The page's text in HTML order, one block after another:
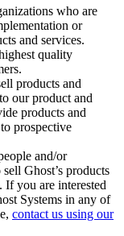
who are
or
and services.
quality
products and
our product and
products and
prospective
and/or
Ghost’s products
If you are interested
Systems in any of
contact us using our